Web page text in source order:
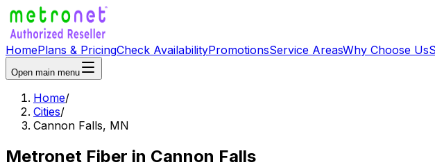
HomePlans & PricingCheck AvailabilityPromotionsService AreasWhy Choose Us
Open main menu
Home/
Cities/
Cannon Falls, MN
Metronet Fiber in Cannon Falls